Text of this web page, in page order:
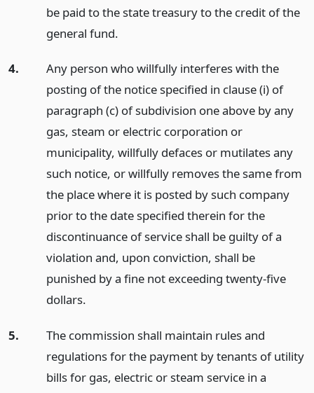
be paid to the state treasury to the credit of the
general fund.
4.
Any person who willfully interferes with the
posting of the notice specified in clause (i) of
paragraph (c) of subdivision one above by any
gas, steam or electric corporation or
municipality, willfully defaces or mutilates any
such notice, or willfully removes the same from
the place where it is posted by such company
prior to the date specified therein for the
discontinuance of service shall be guilty of a
violation and, upon conviction, shall be
punished by a fine not exceeding twenty-five
dollars.
5.
The commission shall maintain rules and
regulations for the payment by tenants of utility
bills for gas, electric or steam service in a